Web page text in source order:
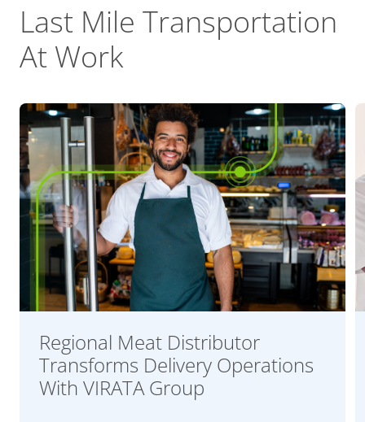
Last Mile Transportation
At Work
Regional Meat Distributor
Transforms Delivery Operations
With VIRATA Group